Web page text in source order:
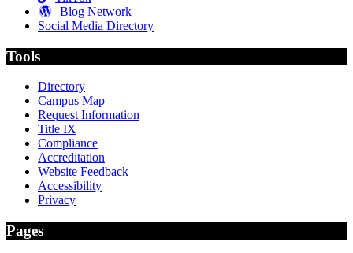
Blog Network
Social Media Directory
Tools
Directory
Campus Map
Request Information
Title IX
Compliance
Accreditation
Website Feedback
Accessibility
Privacy
Pages